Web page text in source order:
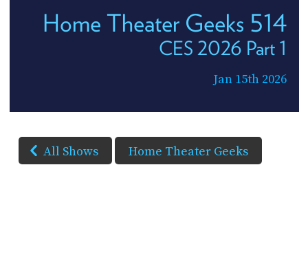
Home Theater Geeks 514
CES 2026 Part 1
Jan 15th 2026
All Shows Home Theater Geeks